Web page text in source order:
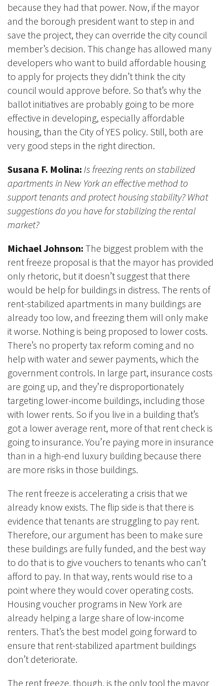
because they had that power. Now, if the mayor
and the borough president want to step in and
save the project, they can override the city council
member’s decision. This change has allowed many
developers who want to build affordable housing
to apply for projects they didn’t think the city
council would approve before. So that’s why the
ballot initiatives are probably going to be more
effective in developing, especially affordable
housing, than the City of YES policy. Still, both are
very good steps in the right direction.
Susana F. Molina: Is freezing rents on stabilized
apartments in New York an effective method to
support tenants and protect housing stability? What
suggestions do you have for stabilizing the rental
market?
Michael Johnson: The biggest problem with the
rent freeze proposal is that the mayor has provided
only rhetoric, but it doesn’t suggest that there
would be help for buildings in distress. The rents of
rent-stabilized apartments in many buildings are
already too low, and freezing them will only make
it worse. Nothing is being proposed to lower costs.
There’s no property tax reform coming and no
help with water and sewer payments, which the
government controls. In large part, insurance costs
are going up, and they’re disproportionately
targeting lower-income buildings, including those
with lower rents. So if you live in a building that’s
got a lower average rent, more of that rent check is
going to insurance. You’re paying more in insurance
than in a high-end luxury building because there
are more risks in those buildings.
The rent freeze is accelerating a crisis that we
already know exists. The flip side is that there is
evidence that tenants are struggling to pay rent.
Therefore, our argument has been to make sure
these buildings are fully funded, and the best way
to do that is to give vouchers to tenants who can’t
afford to pay. In that way, rents would rise to a
point where they would cover operating costs.
Housing voucher programs in New York are
already helping a large share of low-income
renters. That’s the best model going forward to
ensure that rent-stabilized apartment buildings
don’t deteriorate.
The rent freeze, though, is the only tool the mayor